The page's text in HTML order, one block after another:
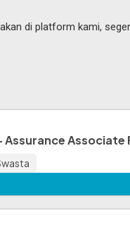
di platform kami,
Associate